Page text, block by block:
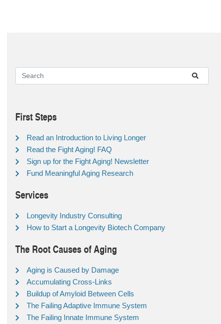
First Steps
Read an Introduction to Living Longer
Read the Fight Aging! FAQ
Sign up for the Fight Aging! Newsletter
Fund Meaningful Aging Research
Services
Longevity Industry Consulting
How to Start a Longevity Biotech Company
The Root Causes of Aging
Aging is Caused by Damage
Accumulating Cross-Links
Buildup of Amyloid Between Cells
The Failing Adaptive Immune System
The Failing Innate Immune System